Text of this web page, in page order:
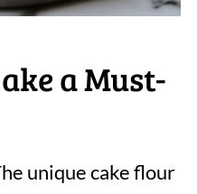
a Must-
unique cake flour